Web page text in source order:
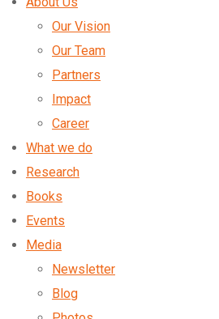
Our Vision
Our Team
Partners
Impact
Career
What we do
Research
Books
Events
Media
Newsletter
Blog